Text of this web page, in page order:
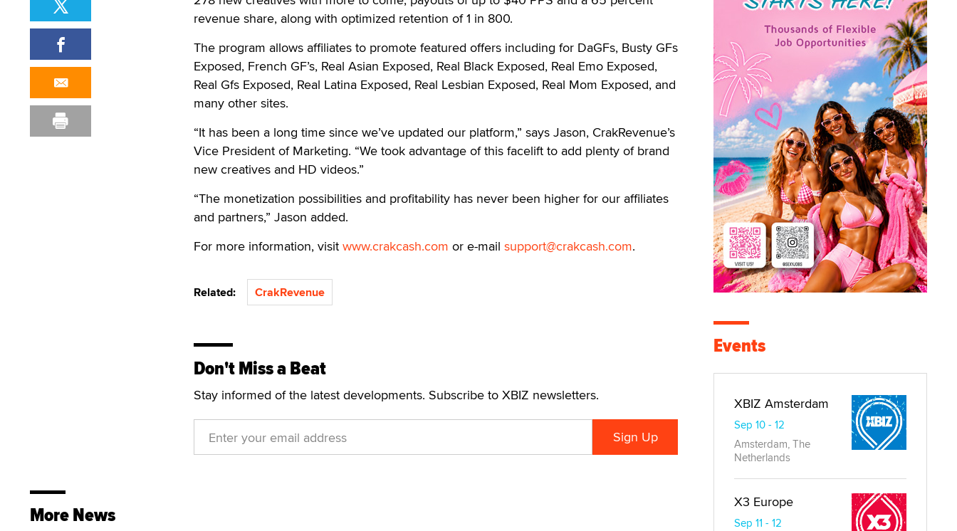
revenue share, along with optimized retention of 1 in 800.
The program allows affiliates to promote featured offers including for DaGFs, Busty GFs
Exposed, French GF’s, Real Asian Exposed, Real Black Exposed, Real Emo Exposed,
Real Gfs Exposed, Real Latina Exposed, Real Lesbian Exposed, Real Mom Exposed, and
many other sites.
“It has been a long time since we’ve updated our platform,” says Jason, CrakRevenue’s
Vice President of Marketing. “We took advantage of this facelift to add plenty of brand
new creatives and HD videos.”
“The monetization possibilities and profitability has never been higher for our affiliates
and partners,” Jason added.
For more information, visit www.crakcash.com or e-mail support@crakcash.com.
Related: CrakRevenue
Don't Miss a Beat
Stay informed of the latest developments. Subscribe to XBIZ newsletters.
More News
Events
XBIZ Amsterdam
Sep 10 - 12
Amsterdam, The
Netherlands
X3 Europe
Sep 11 - 12